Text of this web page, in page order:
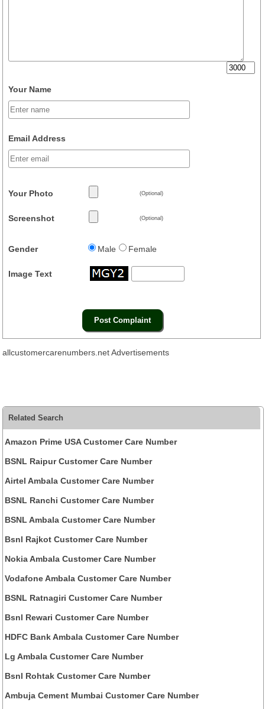
Your Name
Email Address
Your Photo (Optional)
Screenshot (Optional)
Gender Male Female
Image Text
allcustomercarenumbers.net Advertisements
Related Search
Amazon Prime USA Customer Care Number
BSNL Raipur Customer Care Number
Airtel Ambala Customer Care Number
BSNL Ranchi Customer Care Number
BSNL Ambala Customer Care Number
Bsnl Rajkot Customer Care Number
Nokia Ambala Customer Care Number
Vodafone Ambala Customer Care Number
BSNL Ratnagiri Customer Care Number
Bsnl Rewari Customer Care Number
HDFC Bank Ambala Customer Care Number
Lg Ambala Customer Care Number
Bsnl Rohtak Customer Care Number
Ambuja Cement Mumbai Customer Care Number